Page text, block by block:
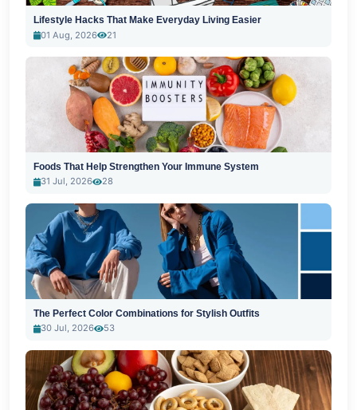
Lifestyle Hacks That Make Everyday Living Easier
01 Aug, 2026
21
Foods That Help Strengthen Your Immune System
31 Jul, 2026
28
The Perfect Color Combinations for Stylish Outfits
30 Jul, 2026
53